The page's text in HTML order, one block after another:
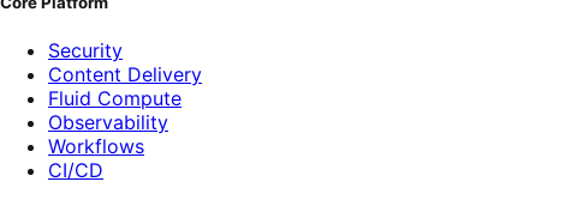
Security
Content Delivery
Fluid Compute
Observability
Workflows
CI/CD